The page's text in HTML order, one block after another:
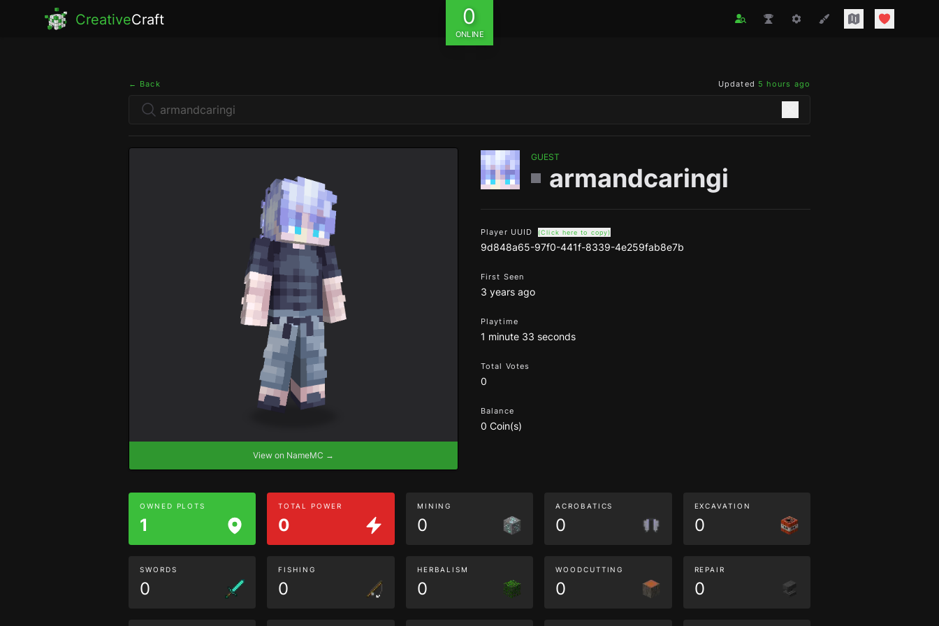
CreativeCraft 0
ONLINE
← Back Updated 5 hours ago
View on NameMC →
GUEST
armandcaringi
Player UUID (Click here to copy)
9d848a65-97f0-441f-8339-4e259fab8e7b
First Seen
3 years ago
Playtime
1 minute 33 seconds
Total Votes
0
Balance
0 Coin(s)
OWNED PLOTS
1
TOTAL POWER
0
MINING
0
ACROBATICS
0
EXCAVATION
0
SWORDS
0
FISHING
0
HERBALISM
0
WOODCUTTING
0
REPAIR
0